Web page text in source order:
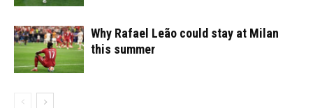
Why Rafael Leão could stay at Milan
this summer